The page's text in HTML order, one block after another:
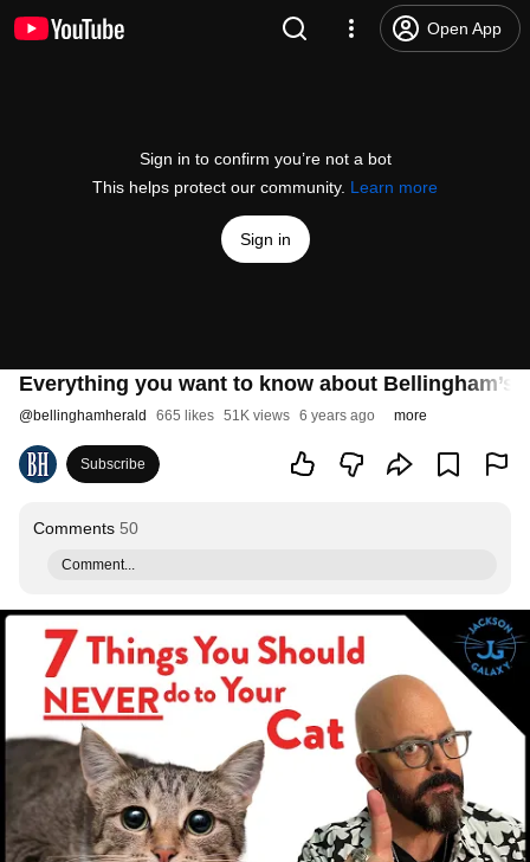
Open App
Sign in to confirm you’re not a bot
This helps protect our community. Learn more
Sign in
Everything you want to know about Bellingham’s
@bellinghamherald 665 likes 51K views 6 years ago more
Subscribe
Comments 50
Comment...